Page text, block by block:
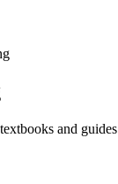
and guides